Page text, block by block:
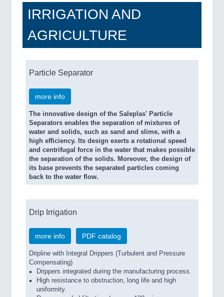
IRRIGATION AND
AGRICULTURE
Particle Separator
more info
The innovative design of the Saleplas' Particle
Separators enables the separation of mixtures of
water and solids, such as sand and slime, with a
high efficiency. Its design exerts a rotational speed
and centrifugal force in the water that makes possible
the separation of the solids. Moreover, the design of
its base prevents the separated particles coming
back to the water flow.
Drip Irrigation
more info PDF catalog
Dripline with Integral Drippers (Turbulent and Pressure
Compensating)
Drippers integrated during the manufacturing process.
High resistance to obstruction, long life and high
uniformity.